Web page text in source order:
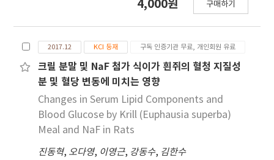
으로 관찰되었다. 나트륨(Na) 및 염소(Cl)는 SM군에
개선에 도움이 되는 것으로 판단된다.
여한 군들로 나누어 5주간 실험 사육한 결과, 흰쥐의
(p<0.05). 각 장기무게에서의 변화 중 간장과 심장에
서는 대조군에 비해 NaF 경구 투여 군에서 낮게 나타
나는 경향이 관찰 되었으며(p<0.05), 폐, 뇌, 신장, 비
장 및 고환에서의 각 군의 장기무게는 유의적인 차이
가 없었다(p<0.05). 혈청 중 총 콜레스테롤, LDL 콜
레스테롤, 유리 콜레스테롤, 중성지방, 인지질, 혈당
도가 높아짐에 따라 증가하였고, HDL 콜레스테롤 농
4,000원 구매하기
2017.12 KCI 등재 구독 인증기관 무료, 개인회원 유료
크릴 분말 및 NaF 첨가 식이가 흰쥐의 혈청 지질성
분 및 혈당 변동에 미치는 영향
Changes in Serum Lipid Components and
Blood Glucose by Krill (Euphausia superba)
Meal and NaF in Rats
진동혁, 오다영, 이영근, 강동수, 김한수